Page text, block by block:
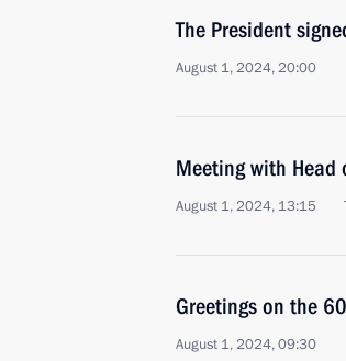
The President
August 1, 2024, 20:00
Meeting with Head
August 1, 2024, 13:15
Greetings on the
August 1, 2024, 09:30